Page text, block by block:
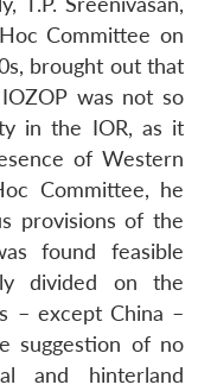
Committee on
brought out that
was not so
in the IOR, as it
of Western
Committee, he
provisions of the
found feasible
divided on the
– except China –
suggestion of no
and hinterland